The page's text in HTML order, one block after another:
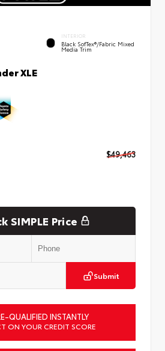
INTERIOR
Black SofTex®/fabric Mixed
Media Trim
XLE
$49,463
SIMPLE Price
Submit
QUALIFIED INSTANTLY
ON YOUR CREDIT SCORE